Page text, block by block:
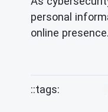
personal
online presence.